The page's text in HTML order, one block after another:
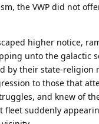
the VWP did not
higher notice,
unto the galactic
by their state-religion
to those that
and knew of
fleet suddenly